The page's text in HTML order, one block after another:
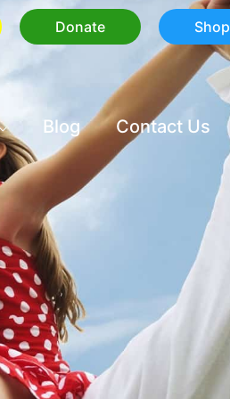
Donate Shop
Blog Contact Us